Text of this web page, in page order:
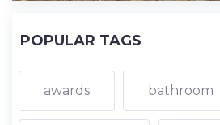
POPULAR TAGS
awards bathroom